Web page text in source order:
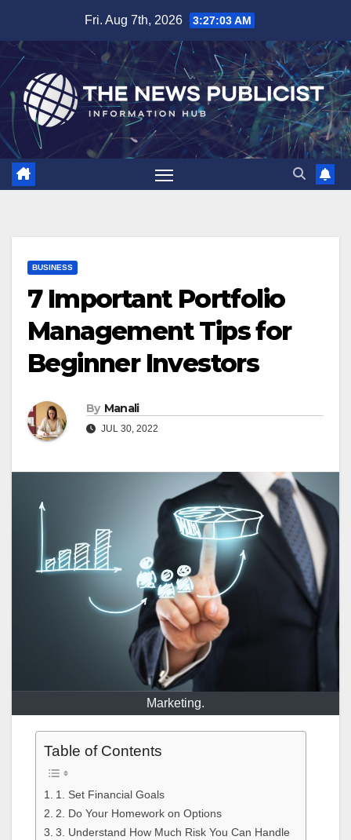
content
Fri. Aug 7th, 2026 3:27:04 AM
BUSINESS
7 Important Portfolio
Management Tips for
Beginner Investors
By Manali
JUL 30, 2022
Marketing.
Table of Contents
1. Set Financial Goals
2. Do Your Homework on Options
3. Understand How Much Risk You Can Handle